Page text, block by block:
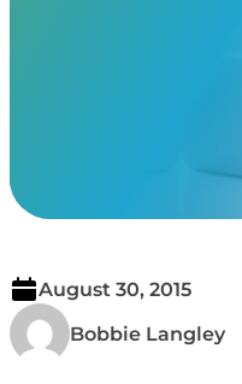
Scattering cremated
August 30, 2015
Bobbie Langley